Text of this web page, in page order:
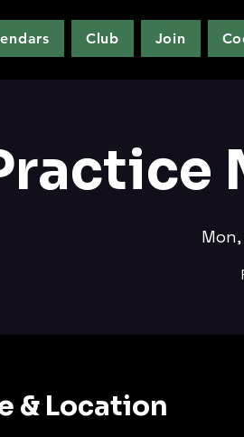
Club Join
Mon,
& Location